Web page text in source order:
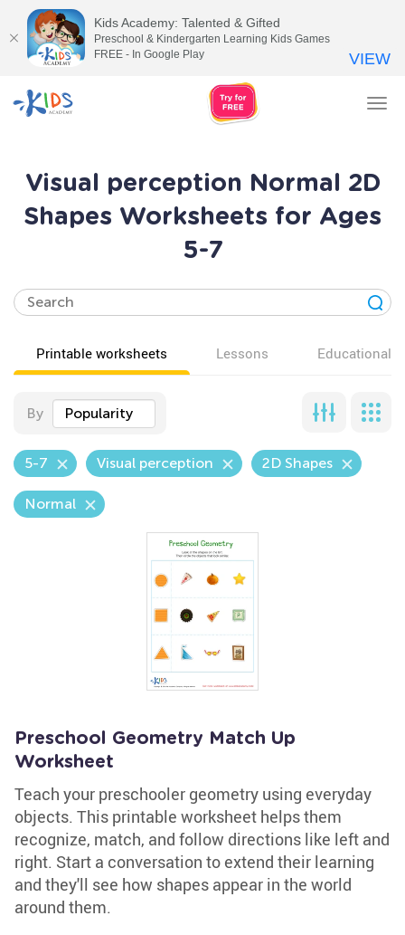
Visual perception Normal 2D
Shapes Worksheets for Ages
5-7
Printable worksheets Lessons Educational
By Popularity
5-7 Visual perception 2D Shapes
Normal
Preschool Geometry Match Up
Worksheet
Teach your preschooler geometry using everyday
objects. This printable worksheet helps them
recognize, match, and follow directions like left and
right. Start a conversation to extend their learning
and they'll see how shapes appear in the world
around them.
Kids Academy: Talented & Gifted
Preschool & Kindergarten Learning Kids Games
FREE - In Google Play
VIEW